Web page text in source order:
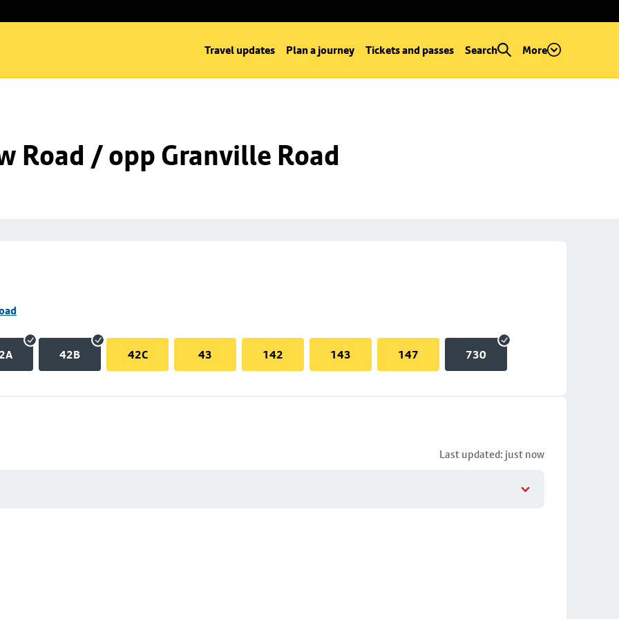
Travel updates Plan a journey Tickets and passes Search More
Road / opp Granville Road
42B 42C 43 142 143 147 730
Last updated: just now